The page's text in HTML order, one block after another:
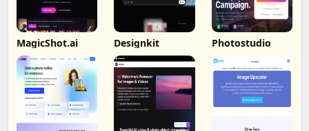
MagicShot.ai Designkit Photostudio